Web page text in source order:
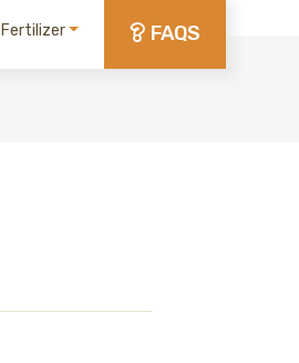
Fertilizer FAQS